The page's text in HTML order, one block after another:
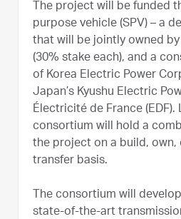
The project will be funded
purpose vehicle (SPV) – a
that will be jointly owned by
(30% stake each), and a
of Korea Electric Power
Japan’s Kyushu Electric
Électricité de France (EDF).
consortium will hold a
the project on a build, own,
transfer basis.
The consortium will
state-of-the-art